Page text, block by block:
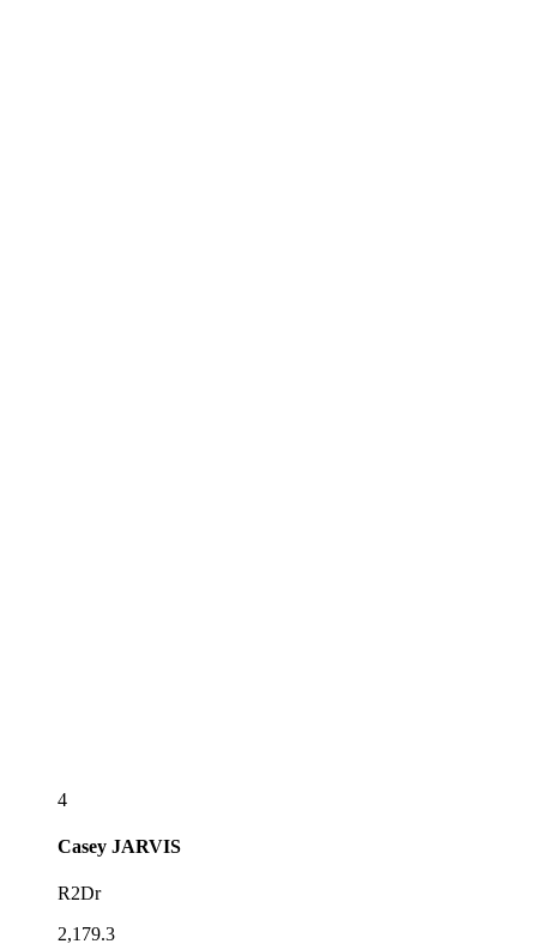
4
Casey JARVIS
R2Dr
2,179.3